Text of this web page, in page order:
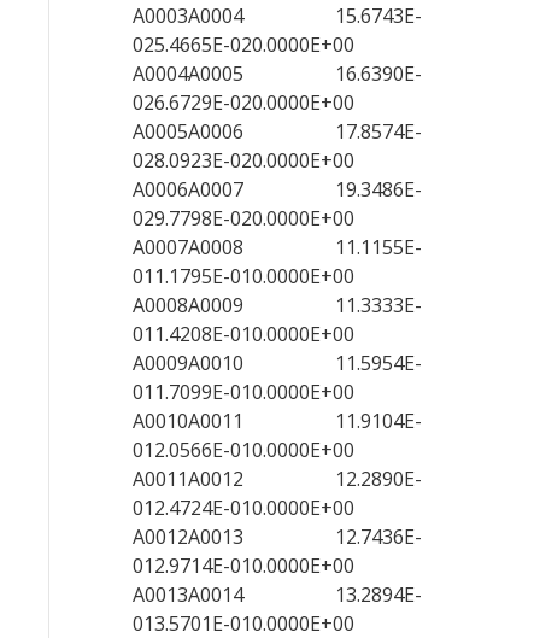
A0003A0004 15.6743E-
025.4665E-020.0000E+00
A0004A0005 16.6390E-
026.6729E-020.0000E+00
A0005A0006 17.8574E-
028.0923E-020.0000E+00
A0006A0007 19.3486E-
029.7798E-020.0000E+00
A0007A0008 11.1155E-
011.1795E-010.0000E+00
A0008A0009 11.3333E-
011.4208E-010.0000E+00
A0009A0010 11.5954E-
011.7099E-010.0000E+00
A0010A0011 11.9104E-
012.0566E-010.0000E+00
A0011A0012 12.2890E-
012.4724E-010.0000E+00
A0012A0013 12.7436E-
012.9714E-010.0000E+00
A0013A0014 13.2894E-
013.5701E-010.0000E+00